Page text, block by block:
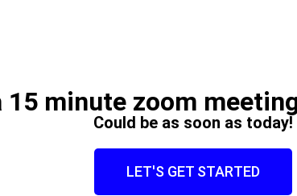
15 minute zoom
Could be as soon as today!
LET'S GET STARTED